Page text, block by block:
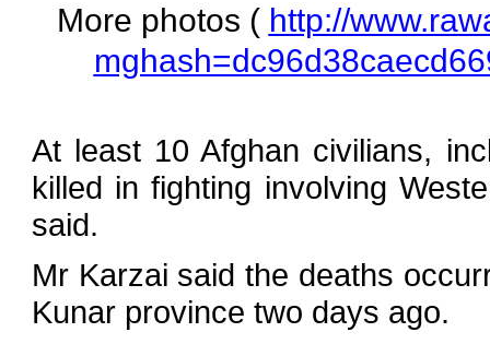
More photos ( http://
At least 10 Afghan civilians,
killed in fighting involving
said.
Mr Karzai said the deaths
Kunar province two days ago.